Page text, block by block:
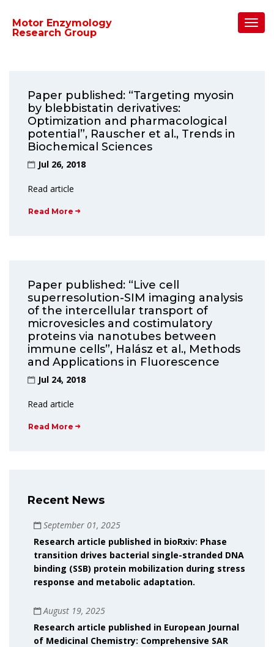
Motor Enzymology
Research Group
Paper published: “Targeting myosin
by blebbistatin derivatives:
Optimization and pharmacological
potential”, Rauscher et al., Trends in
Biochemical Sciences
Jul 26, 2018
Read article
Read More
Paper published: “Live cell
superresolution-SIM imaging analysis
of the intercellular transport of
microvesicles and costimulatory
proteins via nanotubes between
immune cells”, Halász et al., Methods
and Applications in Fluorescence
Jul 24, 2018
Read article
Read More
Recent News
September 01, 2025
Research article published in bioRxiv: Phase
transition drives bacterial single-stranded DNA
binding (SSB) protein mobilization during stress
response and metabolic adaptation.
August 19, 2025
Research article published in European Journal
of Medicinal Chemistry: Comprehensive SAR